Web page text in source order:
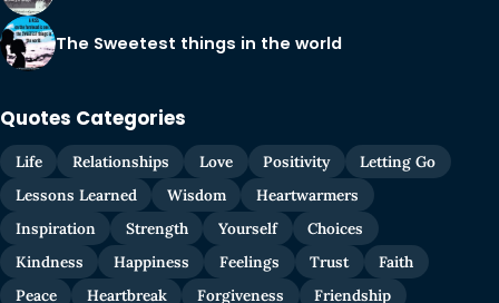
The Sweetest things in the world
Quotes Categories
Life Relationships Love Positivity
Letting Go
Lessons Learned
Wisdom
Heartwarmers
Inspiration
Strength Yourself
Choices
Kindness
Happiness Feelings Trust
Faith
Peace
Heartbreak Forgiveness Friendship